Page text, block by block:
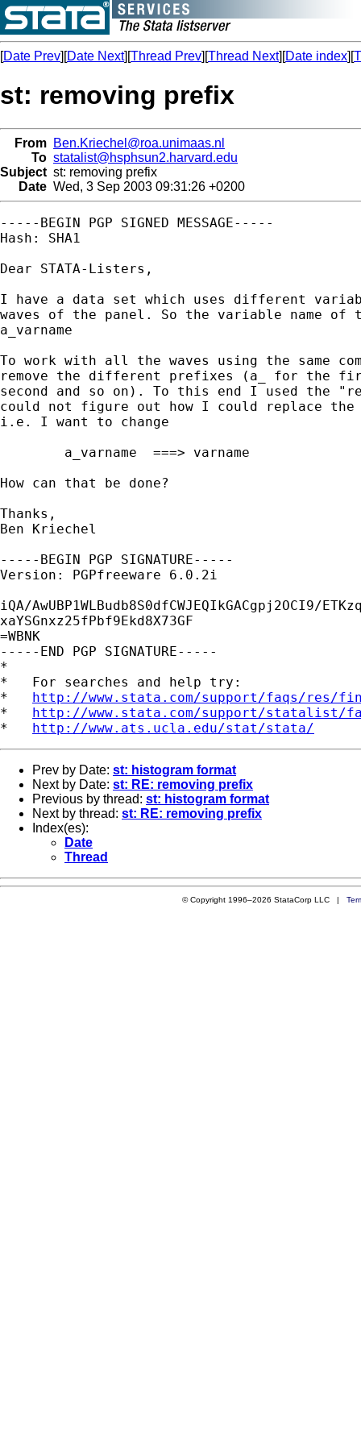
[Date Prev][Date Next][Thread Prev][Thread Next][Date index][
st: removing prefix
From Ben.Kriechel@roa.unimaas.nl
To statalist@hsphsun2.harvard.edu
Subject st: removing prefix
Date Wed, 3 Sep 2003 09:31:26 +0200
-----BEGIN PGP SIGNED MESSAGE-----
Hash: SHA1
Dear STATA-Listers,
I have a data set which uses different
waves of the panel. So the variable name
a_varname
To work with all the waves using the same
remove the different prefixes (a_ for the
second and so on). To this end I used the
could not figure out how I could replace
i.e. I want to change
How can that be done?
Thanks,
Ben Kriechel
-----BEGIN PGP SIGNATURE-----
Version: PGPfreeware 6.0.2i
iQA/AwUBP1WLBudb8S0dfCWJEQIkGACgpj2OCI9/
xaYSGnxz25fPbf9Ekd8X73GF
=WBNK
-----END PGP SIGNATURE-----
*
*   For searches and help try:
* http://www.stata.com/support/faqs/res/
* http://www.stata.com/support/statalist/
* http://www.ats.ucla.edu/stat/stata/
Prev by Date: st: histogram format
Next by Date: st: RE: removing prefix
Previous by thread: st: histogram format
Next by thread: st: RE: removing prefix
Index(es):
Date
Thread
© Copyright 1996–2026 StataCorp LLC |